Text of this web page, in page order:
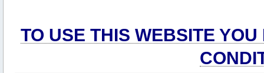
TO USE THIS WEBSITE